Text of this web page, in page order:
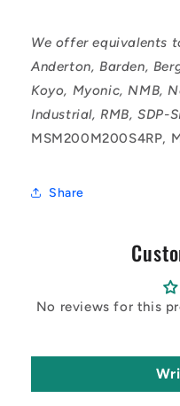
We offer equivalents
Anderton, Barden,
Koyo, Myonic, NMB,
Industrial, RMB, SDP-
MSM200M200S4RP,
Share
No reviews for this